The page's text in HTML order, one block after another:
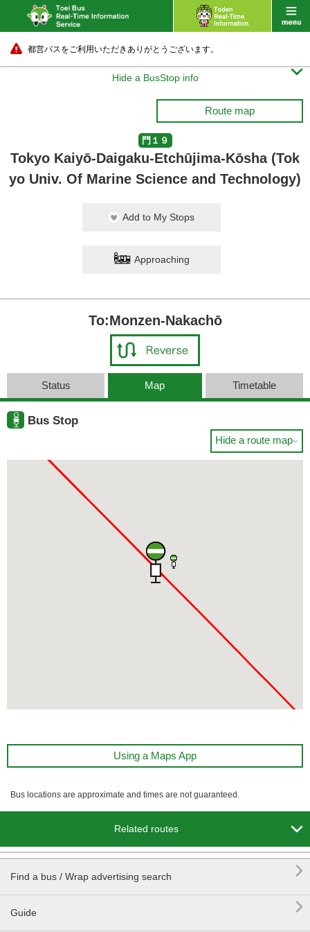
都営バスをご利用いただきありがとうございます。
Hide a BusStop info 
Route map
門１９
Tokyo Kaiyō-Daigaku-Etchūjima-Kōsha (Tok
yo Univ. Of Marine Science and Technology)
Add to My Stops
Approaching
To:Monzen-Nakachō
Status Map Timetable
Bus Stop
Hide a route map
Using a Maps App
Bus locations are approximate and times are not guaranteed.
Related routes 
Find a bus / Wrap advertising search 
Guide
